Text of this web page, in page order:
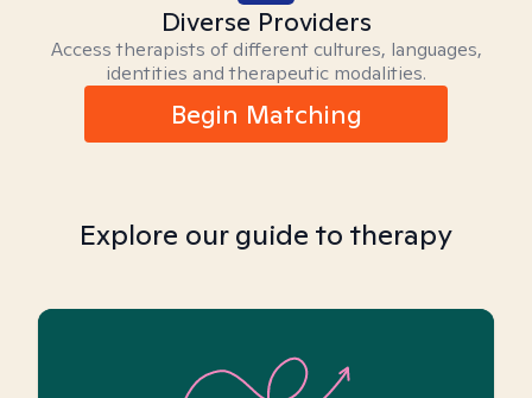
Diverse Providers
Access therapists of different cultures, languages,
identities and therapeutic modalities.
Begin Matching
Explore our guide to therapy